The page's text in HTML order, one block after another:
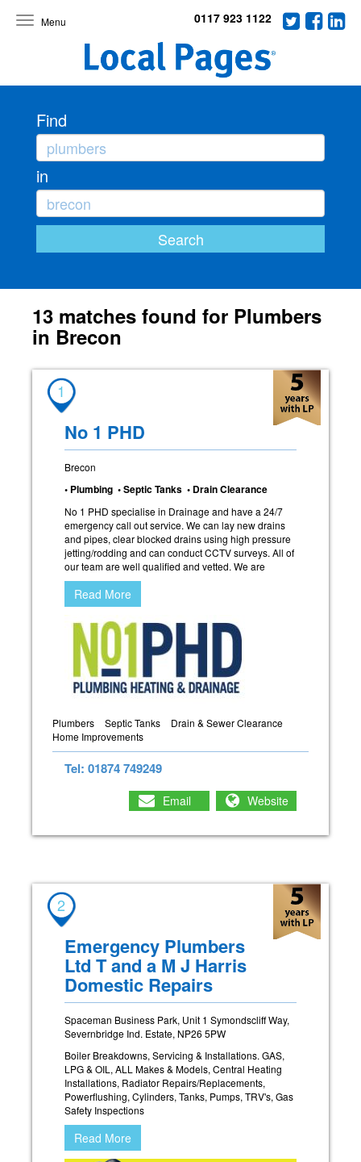
Toggle
0117 923 1122
Find
in
13 matches found for Plumbers
in Brecon
1
No 1 PHD
Brecon
• Plumbing • Septic Tanks • Drain Clearance
No 1 PHD specialise in Drainage and have a 24/7
emergency call out service. We can lay new drains
and pipes, clear blocked drains using high pressure
jetting/rodding and can conduct CCTV surveys. All of
our team are well qualified and vetted. We are
Read More
Plumbers Septic Tanks
Drain & Sewer Clearance
Home Improvements
Tel: 01874 749249
Email Website
2
Emergency Plumbers
Ltd T and a M J Harris
Domestic Repairs
Spaceman Business Park, Unit 1 Symondscliff Way,
Severnbridge Ind. Estate, NP26 5PW
Boiler Breakdowns, Servicing & Installations. GAS,
LPG & OIL, ALL Makes & Models, Central Heating
Installations, Radiator Repairs/Replacements,
Powerflushing, Cylinders, Tanks, Pumps, TRV's, Gas
Safety Inspections
Read More